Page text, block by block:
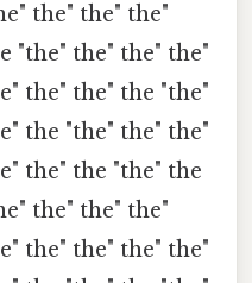
the" the" the"
"the" the" the" the"
the" the" the "the"
the "the" the" the"
the" the "the" the
the" the" the"
the" the" the" the"